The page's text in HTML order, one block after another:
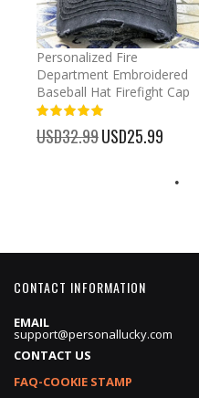
Personalized Fire
Department Embroidered
Baseball Hat Firefight Cap
USD32.99 Special
USD25.99
CONTACT INFORMATION
EMAIL
support@personallucky.com
CONTACT US
FAQ-COOKIE STAMP